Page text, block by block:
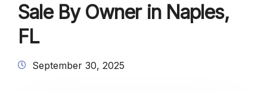
Sale By Owner in Naples,
FL
September 30, 2025